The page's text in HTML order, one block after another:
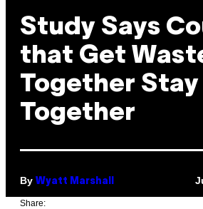
Study Says
that Get
Together Stay
Together
By Wyatt Marshall
Share: